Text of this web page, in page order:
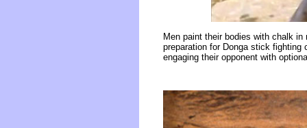
Men paint their bodies with chalk
preparation for Donga stick fighting
engaging their opponent with